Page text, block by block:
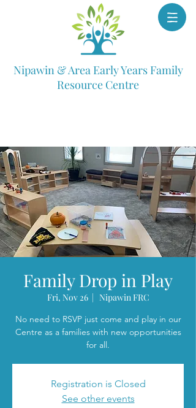
Nipawin & Area Early Years Family
Resource Centre
Family Drop in Play
Fri, Nov 26
  |
Nipawin FRC
No need to RSVP just come and play in our
Centre as a families with new opportunities
for all.
Registration is Closed
See other events